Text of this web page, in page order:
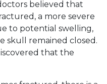
believed that
a more severe
to potential swelling,
skull remained closed.
that the